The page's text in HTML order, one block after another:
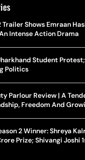
Shows Emraan
Intense Action Drama
Student
Politics
Parlour Review | A
Freedom And
2 Winner: Shreya
Prize; Shivangi Joshi